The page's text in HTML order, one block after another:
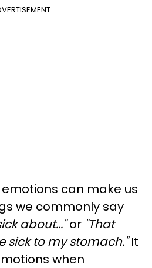
can make us
we commonly say
about..."or "That
sick to my stomach."It
when